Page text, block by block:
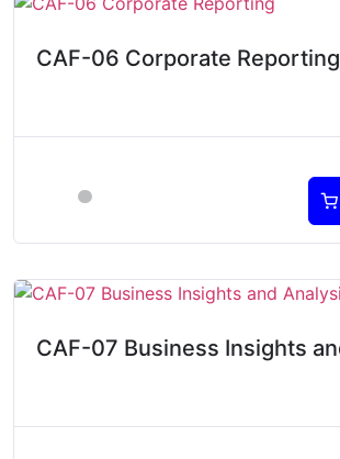
CAF-06 Corporate Reporting
CAF-07 Business Insights